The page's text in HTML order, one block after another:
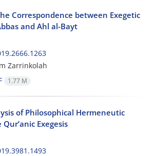
Correspondence between Exegetic
and Ahl al-Bayt
Zarrinkolah
1.77 M
of Philosophical Hermeneutic
Exegesis